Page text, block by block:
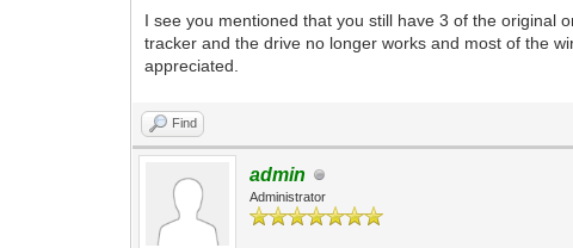
I see you mentioned that you still have 3 of the
tracker and the drive no longer works and most of the
appreciated.
Find
admin
Administrator